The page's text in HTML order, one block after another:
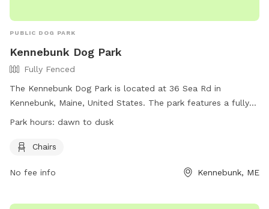
PUBLIC DOG PARK
Kennebunk Dog Park
Fully Fenced
The Kennebunk Dog Park is located at 36 Sea Rd in
Kennebunk, Maine, United States. The park features a fully
fenced enclosure for dogs to play safely. Amenities include
park is open from dawn to dusk and more information can
https://www.kennebunkmaine.us/Facilities/Facility/Details/22
Park hours: dawn to dusk
Chairs
No fee info Kennebunk, ME